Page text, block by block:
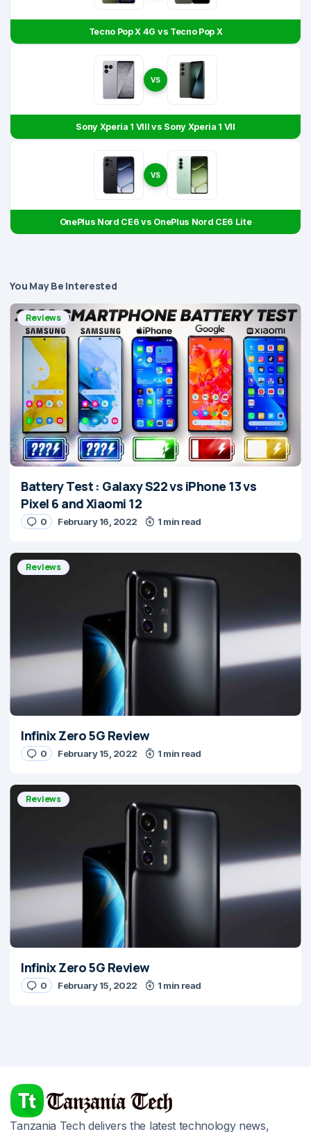
Tecno Pop X 4G vs Tecno Pop X
VS
Sony Xperia 1 VIII vs Sony Xperia 1 VII
VS
OnePlus Nord CE6 vs OnePlus Nord CE6 Lite
You May Be Interested
Reviews
Battery Test : Galaxy S22 vs iPhone 13 vs
Pixel 6 and Xiaomi 12
0 February 16, 2022 1 min read
Reviews
Infinix Zero 5G Review
0 February 15, 2022 1 min read
Reviews
Infinix Zero 5G Review
0 February 15, 2022 1 min read
Tanzania Tech delivers the latest technology news,